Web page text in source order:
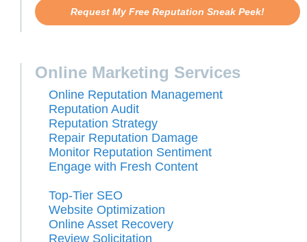
Request My Free Reputation Sneak Peek!
Online Marketing Services
Online Reputation Management
Reputation Audit
Reputation Strategy
Repair Reputation Damage
Monitor Reputation Sentiment
Engage with Fresh Content
Top-Tier SEO
Website Optimization
Online Asset Recovery
Review Solicitation